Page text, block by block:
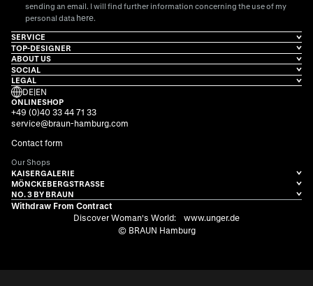
sending an email. I will find further information concerning the use of my
personal data here.
SERVICE
TOP-DESIGNER
ABOUT US
SOCIAL
LEGAL
DE|EN
ONLINESHOP
+49 (0)40 33 44 71 33
service@braun-hamburg.com
Contact form
Our Shops
KAISERGALERIE
MÖNCKEBERGSTRASSE
NO. 3 BY BRAUN
Withdraw From Contract
Discover Woman's World:
www.unger.de
© BRAUN Hamburg